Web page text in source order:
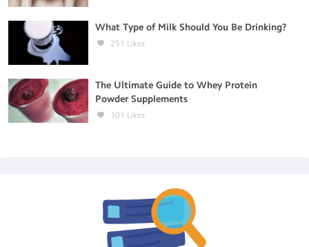
What Type of Milk Should You Be Drinking?
251 Likes
The Ultimate Guide to Whey Protein
Powder Supplements
101 Likes